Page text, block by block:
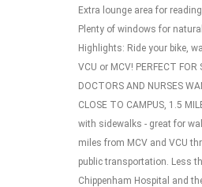
Extra lounge area for
Plenty of windows for
Highlights: Ride your bike,
VCU or MCV! PERFECT FOR
DOCTORS AND NURSES
CLOSE TO CAMPUS, 1.5
with sidewalks - great for
miles from MCV and VCU
public transportation. Less
Chippenham Hospital and